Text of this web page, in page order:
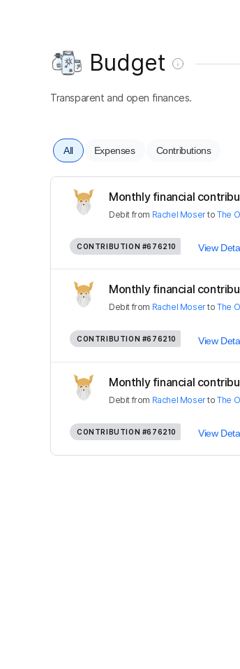
Budget
Transparent and open finances.
All Expenses Contributions
Monthly financial
Debit from Rachel MosertoThe
CONTRIBUTION #676210 View
Monthly financial
Debit from Rachel MosertoThe
CONTRIBUTION #676210 View
Monthly financial
Debit from Rachel MosertoThe
CONTRIBUTION #676210 View